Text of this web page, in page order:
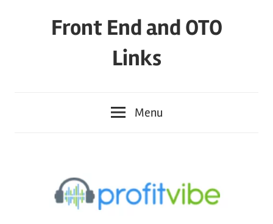
Front End and OTO
Links
Menu